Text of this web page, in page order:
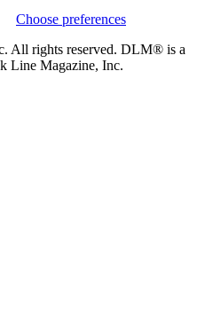
Choose preferences
All rights reserved. DLM® is a
Line Magazine, Inc.